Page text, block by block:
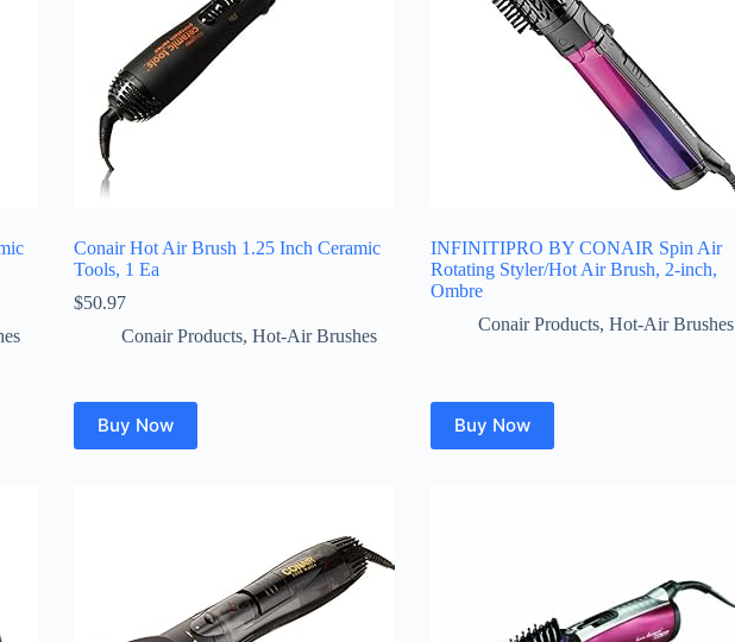
Conair Hot Air Brush 1.25 Inch Ceramic
Tools, 1 Ea
$50.97
Conair Products, Hot-Air Brushes
Buy Now
INFINITIPRO BY CONAIR Spin Air
Rotating Styler/Hot Air Brush, 2-inch,
Ombre
Conair Products, Hot-Air Brushes
Buy Now